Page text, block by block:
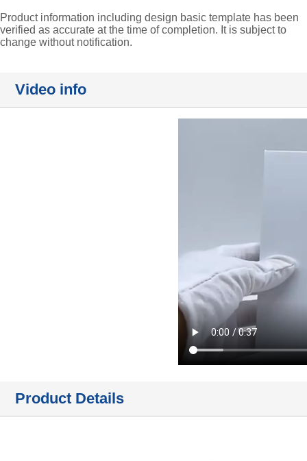
Product information including design basic template has been
verified as accurate at the time of completion. It is subject to
change without notification.
Video info
Product Details